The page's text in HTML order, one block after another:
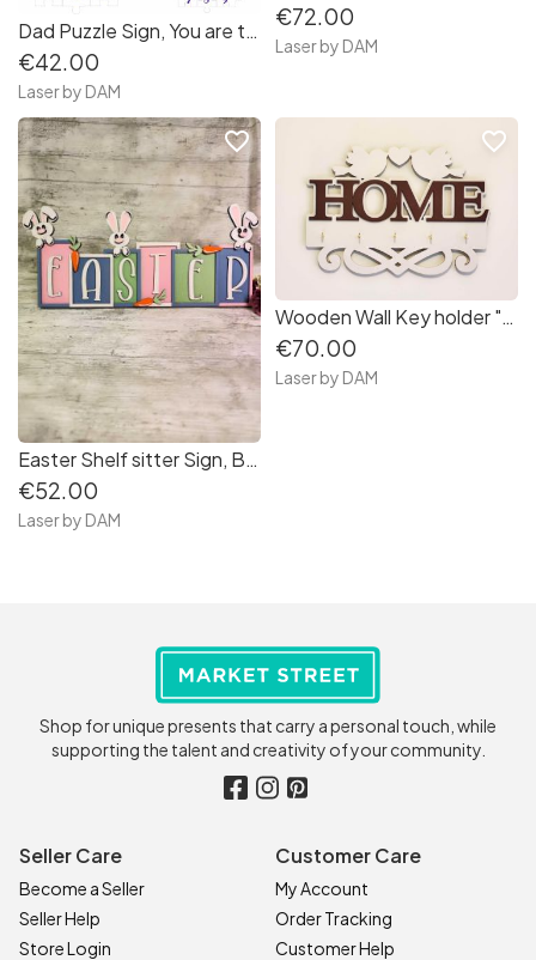
Dad Puzzle Sign, You are the Piece that Holds us Together, Multi-layer Dad sign
€42.00
Laser by DAM
€72.00
Laser by DAM
Easter Shelf sitter Sign, Bunny Spring Farmhouse Sign
€52.00
Laser by DAM
favorite_border
Wooden Wall Key holder "Home"
€70.00
Laser by DAM
favorite_border
Shop for unique presents that carry a personal touch, while
supporting the talent and creativity of your community.
Seller Care
Become a Seller
Seller Help
Store Login
Customer Care
My Account
Order Tracking
Customer Help